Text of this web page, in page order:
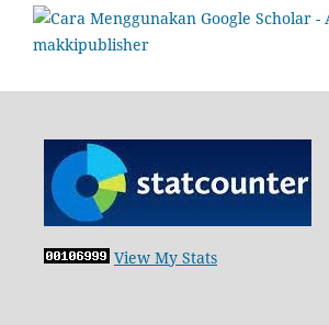
View My Stats